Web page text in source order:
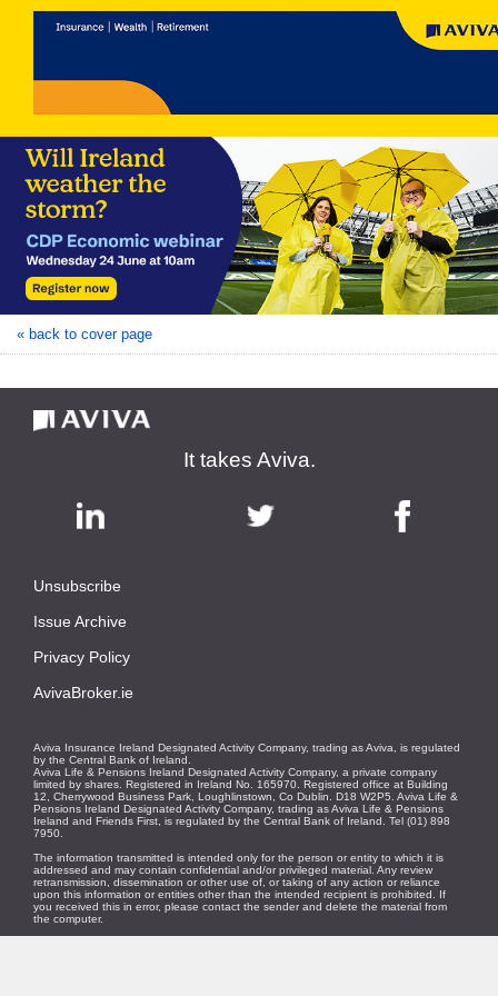
« back to cover page
It takes Aviva.
Unsubscribe
Issue Archive
Privacy Policy
AvivaBroker.ie
Aviva Insurance Ireland Designated Activity Company, trading as Aviva, is regulated
by the Central Bank of Ireland.
Aviva Life & Pensions Ireland Designated Activity Company, a private company
limited by shares. Registered in Ireland No. 165970. Registered office at Building
12, Cherrywood Business Park, Loughlinstown, Co Dublin. D18 W2P5. Aviva Life &
Pensions Ireland Designated Activity Company, trading as Aviva Life & Pensions
Ireland and Friends First, is regulated by the Central Bank of Ireland. Tel (01) 898
7950.
The information transmitted is intended only for the person or entity to which it is
addressed and may contain confidential and/or privileged material. Any review
retransmission, dissemination or other use of, or taking of any action or reliance
upon this information or entities other than the intended recipient is prohibited. If
you received this in error, please contact the sender and delete the material from
the computer.